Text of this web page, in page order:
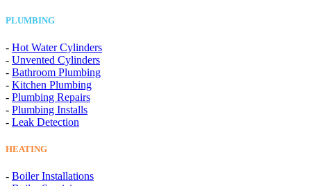
PLUMBING
- Hot Water Cylinders
- Unvented Cylinders
- Bathroom Plumbing
- Kitchen Plumbing
- Plumbing Repairs
- Plumbing Installs
- Leak Detection
HEATING
- Boiler Installations